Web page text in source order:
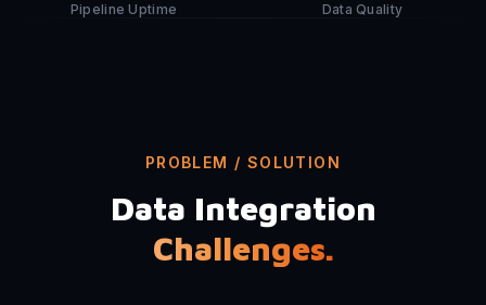
Pipeline Uptime Data Quality
PROBLEM / SOLUTION
Data Integration
Challenges.